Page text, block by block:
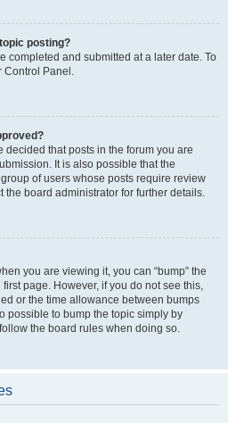
posting?
completed and submitted at a later date. To
Control Panel.
that posts in the forum you are
It is also possible that the
of users whose posts require review
the board administrator for further details.
you are viewing it, you can “bump” the
page. However, if you do not see this,
or the time allowance between bumps
possible to bump the topic simply by
the board rules when doing so.